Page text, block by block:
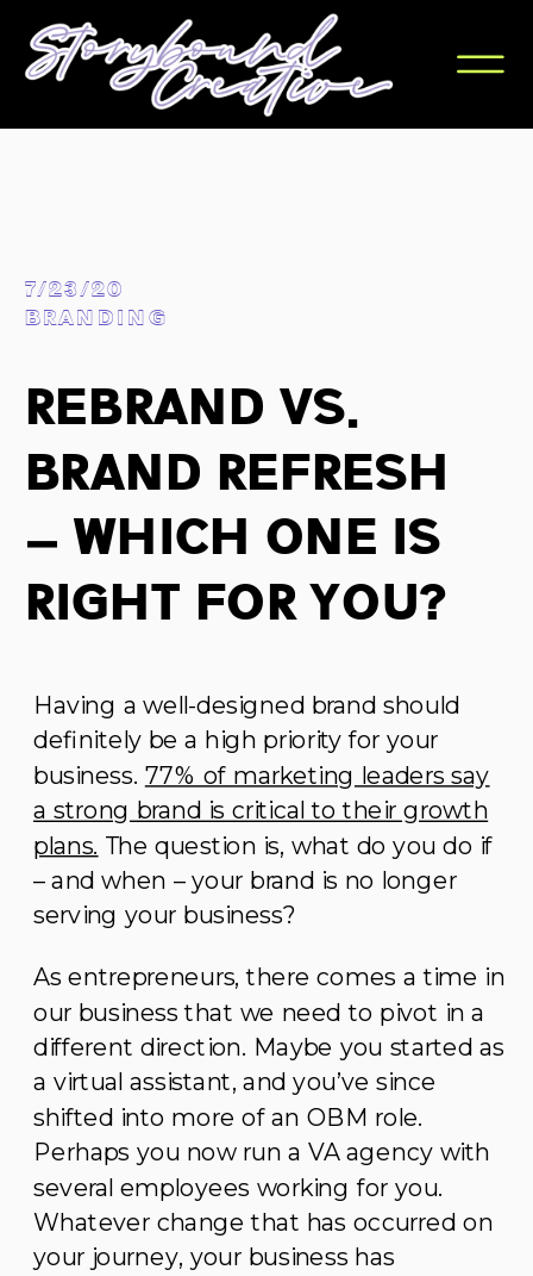
Rebrand vs.
Brand Refresh
– Which One is
Right For You?
BRANDING
7/23/20
Having a well-designed brand should
definitely be a high priority for your
business. 77% of marketing leaders say
a strong brand is critical to their growth
plans. The question is, what do you do if
– and when – your brand is no longer
serving your business?
As entrepreneurs, there comes a time in
our business that we need to pivot in a
different direction. Maybe you started as
a virtual assistant, and you’ve since
shifted into more of an OBM role.
Perhaps you now run a VA agency with
several employees working for you.
Whatever change that has occurred on
your journey, your business has